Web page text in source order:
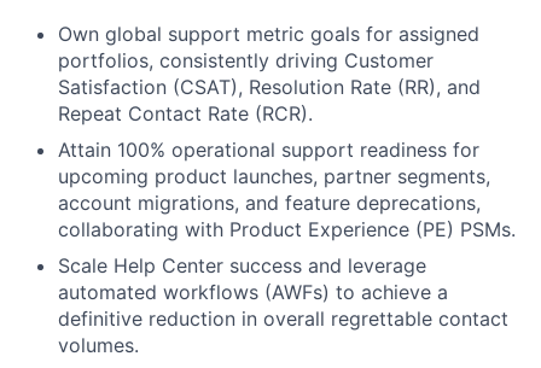
Own global support metric goals for assigned
portfolios, consistently driving Customer
Satisfaction (CSAT), Resolution Rate (RR), and
Repeat Contact Rate (RCR).
Attain 100% operational support readiness for
upcoming product launches, partner segments,
account migrations, and feature deprecations,
collaborating with Product Experience (PE) PSMs.
Scale Help Center success and leverage
automated workflows (AWFs) to achieve a
definitive reduction in overall regrettable contact
volumes.